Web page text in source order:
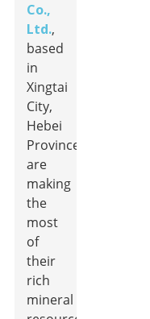
Co.,
Ltd.,
based
in
Xingtai
City,
Hebei
Province,
are
making
the
most
of
their
rich
mineral